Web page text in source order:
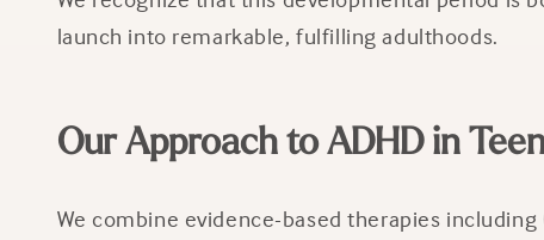
launch into remarkable, fulfilling adulthoods.
Our Approach to ADHD in
We combine evidence-based therapies